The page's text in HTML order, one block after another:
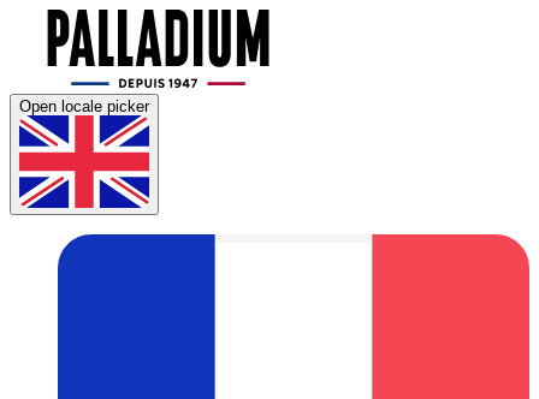
Open locale picker